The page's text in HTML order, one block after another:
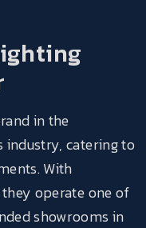
in the
catering to
With
operate one of
showrooms in